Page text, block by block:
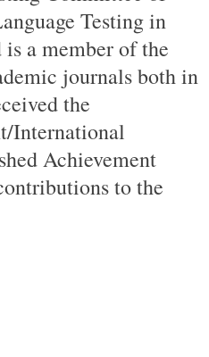
Testing in
a member of the
journals both in
the
International
Achievement
to the